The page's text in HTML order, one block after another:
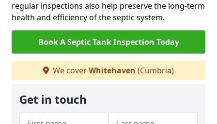
regular inspections also help preserve the long-term
health and efficiency of the septic system.
Book A Septic Tank Inspection Today
We coverWhitehaven (Cumbria)
Get in touch